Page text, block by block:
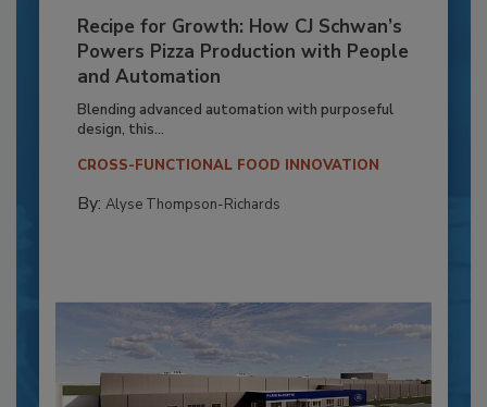
Recipe for Growth: How CJ Schwan’s
Powers Pizza Production with People
and Automation
Blending advanced automation with purposeful
design, this...
CROSS-FUNCTIONAL FOOD INNOVATION
By: Alyse Thompson-Richards